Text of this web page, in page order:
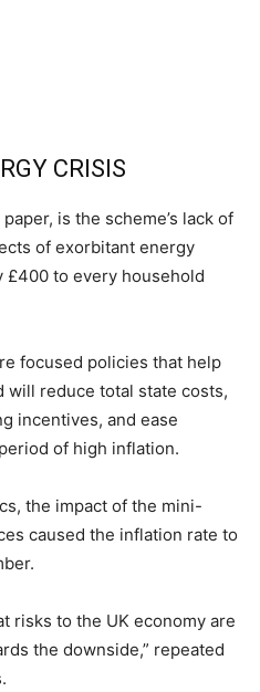
CRISIS
is the scheme’s lack of
of exorbitant energy
£400 to every household
focused policies that help
will reduce total state costs,
incentives, and ease
of high inflation.
the impact of the mini-
caused the inflation rate to
risks to the UK economy are
the downside,” repeated